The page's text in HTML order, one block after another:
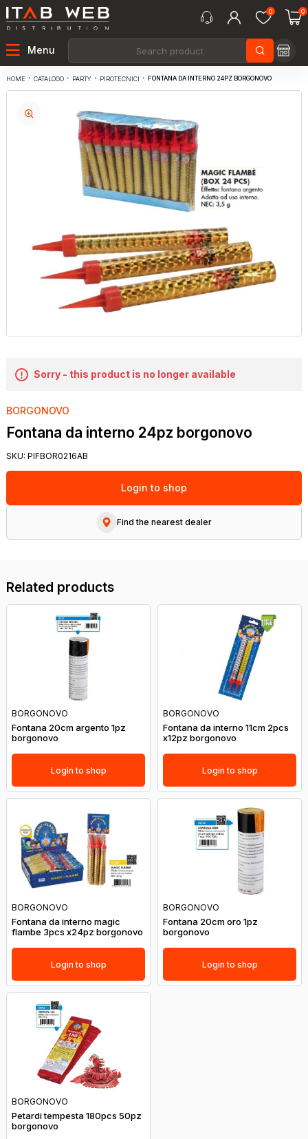
0 0
Menu
HOME CATALOGO PARTY PIROTECNICI FONTANA DA INTERNO 24PZ BORGONOVO
Sorry - this product is no longer available
BORGONOVO
Fontana da interno 24pz borgonovo
SKU: PIFBOR0216AB
Login to shop
Find the nearest dealer
Related products
BORGONOVO
Fontana 20cm argento 1pz
borgonovo
Login to shop
BORGONOVO
Fontana da interno 11cm 2pcs
x12pz borgonovo
Login to shop
BORGONOVO
Fontana da interno magic
flambe 3pcs x24pz borgonovo
Login to shop
BORGONOVO
Fontana 20cm oro 1pz
borgonovo
Login to shop
BORGONOVO
Petardi tempesta 180pcs 50pz
borgonovo